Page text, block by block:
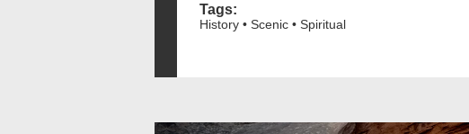
Tags:
History • Scenic • Spiritual